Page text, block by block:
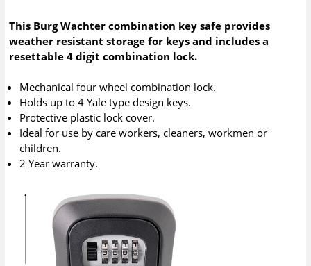
This Burg Wachter combination key safe provides
weather resistant storage for keys and includes a
resettable 4 digit combination lock.
Mechanical four wheel combination lock.
Holds up to 4 Yale type design keys.
Protective plastic lock cover.
Ideal for use by care workers, cleaners, workmen or
children.
2 Year warranty.